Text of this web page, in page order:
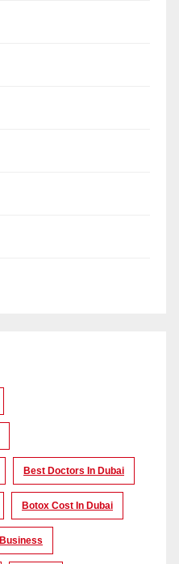
Best Doctors In Dubai
Botox Cost In Dubai
Business